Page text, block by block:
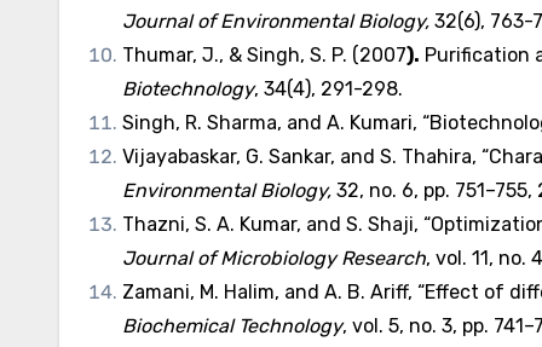
Journal of Environmental Biology, 32(6), 763-
Thumar, J., & Singh, S. P. (2007). Purification
Biotechnology, 34(4), 291-298.
Singh, R. Sharma, and A. Kumari,
Vijayabaskar, G. Sankar, and S. Thahira,
Environmental Biology, 32, no. 6, pp. 751–755,
Thazni, S. A. Kumar, and S. Shaji,
Journal of Microbiology Research, vol. 11, no.
Zamani, M. Halim, and A. B. Ariff, “Effect of
Biochemical Technology, vol. 5, no. 3, pp.